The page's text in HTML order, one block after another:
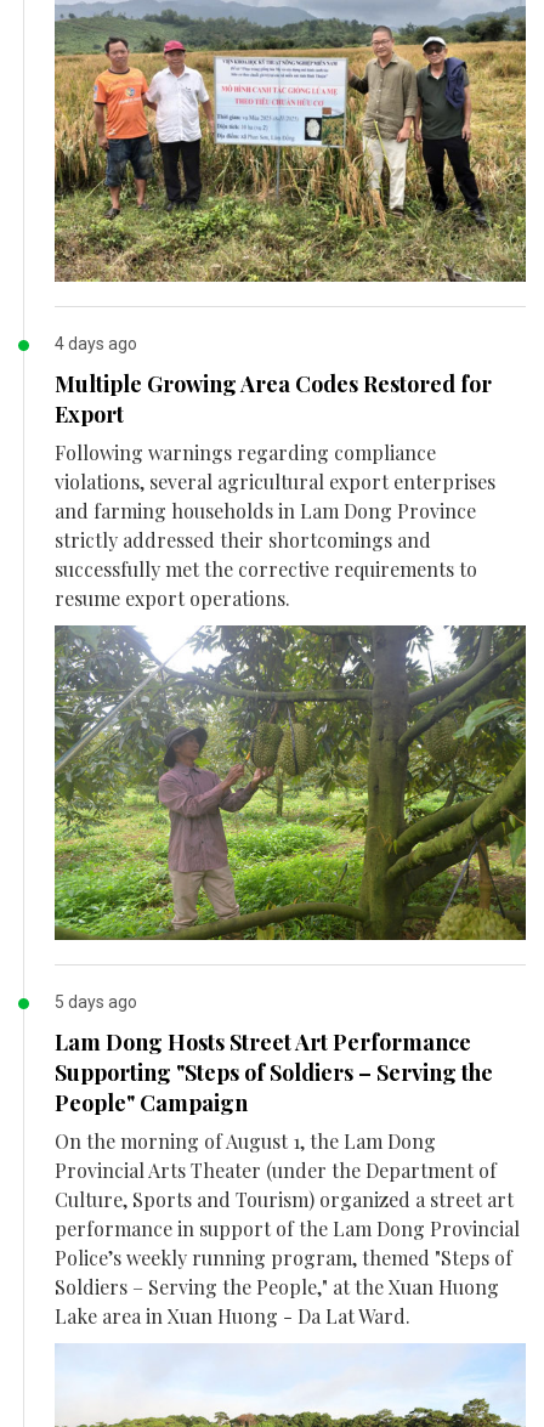
4 days ago
Multiple Growing Area Codes Restored for
Export
Following warnings regarding compliance
violations, several agricultural export enterprises
and farming households in Lam Dong Province
strictly addressed their shortcomings and
successfully met the corrective requirements to
resume export operations.
5 days ago
Lam Dong Hosts Street Art Performance
Supporting "Steps of Soldiers – Serving the
People" Campaign
On the morning of August 1, the Lam Dong
Provincial Arts Theater (under the Department of
Culture, Sports and Tourism) organized a street art
performance in support of the Lam Dong Provincial
Police’s weekly running program, themed "Steps of
Soldiers – Serving the People," at the Xuan Huong
Lake area in Xuan Huong - Da Lat Ward.